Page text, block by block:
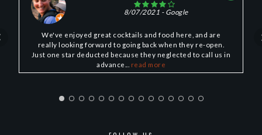
8/07/2021 - Google
We've enjoyed great cocktails and food here, and are
really looking forward to going back when they re-open.
Just one star deducted because they neglected to call us in
advance...
read more